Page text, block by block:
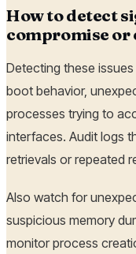
How to detect
compromise
Detecting these
boot behavior,
processes trying to
interfaces. Audit logs
retrievals or repeated
Also watch for
suspicious memory
monitor process